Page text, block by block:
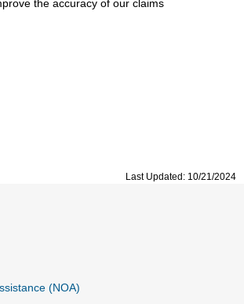
the accuracy of our claims
Last Updated: 10/21/2024
(NOA)